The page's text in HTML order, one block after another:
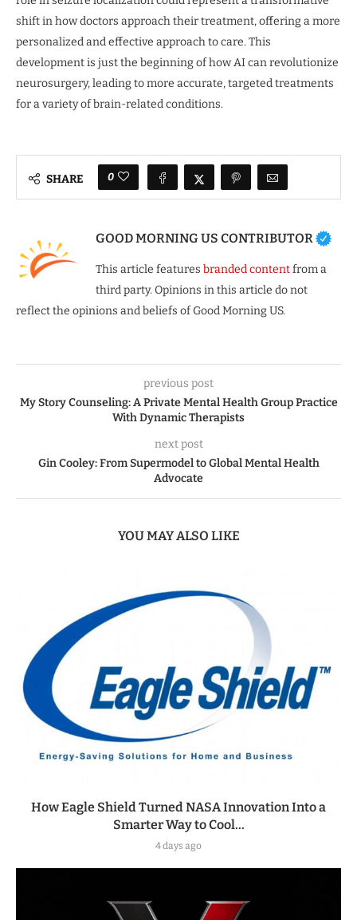
shift in how doctors approach their treatment, offering a more
personalized and effective approach to care. This
development is just the beginning of how AI can revolutionize
neurosurgery, leading to more accurate, targeted treatments
for a variety of brain-related conditions.
SHARE 0
GOOD MORNING US CONTRIBUTOR
This article features branded contentfrom a
third party. Opinions in this article do not
reflect the opinions and beliefs of Good Morning US.
previous post
My Story Counseling: A Private Mental Health Group Practice
With Dynamic Therapists
next post
Gin Cooley: From Supermodel to Global Mental Health
Advocate
YOU MAY ALSO LIKE
How Eagle Shield Turned NASA Innovation Into a
Smarter Way to Cool...
4 days ago